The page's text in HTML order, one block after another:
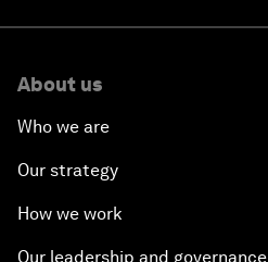
About us
Who we are
Our strategy
How we work
Our leadership and governance